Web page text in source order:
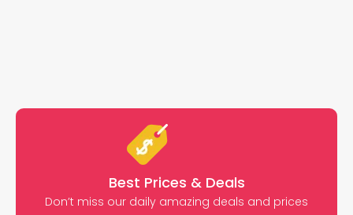
Best Prices & Deals
Don’t miss our daily amazing deals and prices